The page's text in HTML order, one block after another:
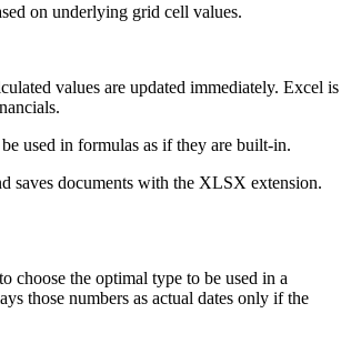
on underlying grid cell values.
values are updated immediately. Excel is
used in formulas as if they are built-in.
saves documents with the XLSX extension.
choose the optimal type to be used in a
those numbers as actual dates only if the